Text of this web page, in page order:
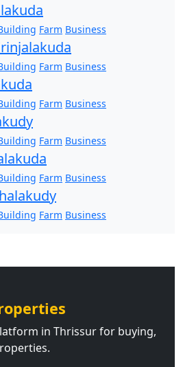
Farm Business
Farm Business
Farm Business
Farm Business
Farm Business
Farm Business
in Thrissur for buying,